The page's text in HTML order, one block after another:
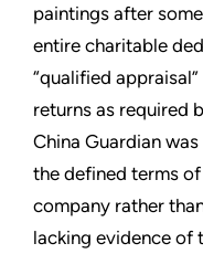
paintings after
entire charitable
“qualified
returns as required
China Guardian
the defined terms of
company rather
lacking evidence of